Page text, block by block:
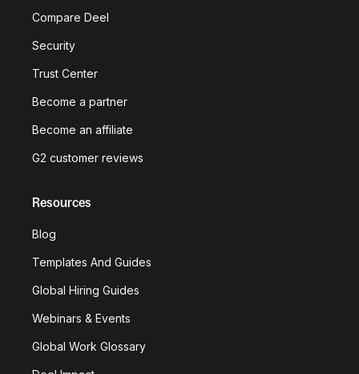
Compare Deel
Security
Trust Center
Become a partner
Become an affiliate
G2 customer reviews
Resources
Blog
Templates And Guides
Global Hiring Guides
Webinars & Events
Global Work Glossary